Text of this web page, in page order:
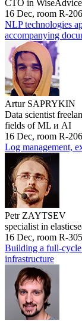
CTO in WiseAdvice
16 Dec, room R-
NLP technologies
accompanying
Artur SAPRYKIN
Data scientist
fields of ML и AI
16 Dec, room R-
Log management,
Petr ZAYTSEV
specialist in
16 Dec, room R-
Building a full-cycle
infrastructure